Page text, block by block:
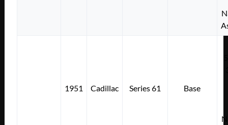
1951 Cadillac Series 61 Base